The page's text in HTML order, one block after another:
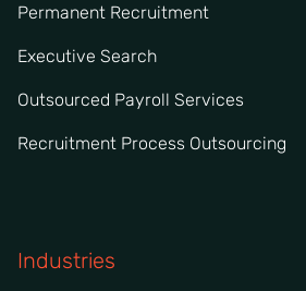
Permanent Recruitment
Executive Search
Outsourced Payroll Services
Recruitment Process Outsourcing
Industries